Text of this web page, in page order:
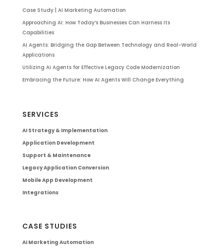
Case Study | AI Marketing Automation
Approaching AI: How Today’s Businesses Can Harness Its
Capabilities
AI Agents: Bridging the Gap Between Technology and Real-World
Applications
Utilizing AI Agents for Effective Legacy Code Modernization
Embracing the Future: How AI Agents Will Change Everything
SERVICES
AI Strategy & Implementation
Application Development
Support & Maintenance
Legacy Application Conversion
Mobile App Development
Integrations
CASE STUDIES
AI Marketing Automation